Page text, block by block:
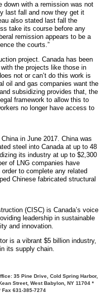
down with a remission was not
last fall and now they get it
also stated last fall the
take its course before any
remission appears to be a
the courts.”
project. Canada has been
the projects like those in
not or can’t do this work is
oil and gas companies want the
subsidizing provides that, the
framework to allow this to
no longer have access to
in June 2017. China was
steel into Canada at up to 48
its industry at up to $2,300
of LNG companies have
to complete any related
Chinese fabricated structural
(CISC) is Canada’s voice
leadership in sustainable
and innovation.
is a vibrant $5 billion industry,
its supply chain.
35 Pine Drive, Cold Spring Harbor,
Street, West Babylon, NY 11704 *
Fax 631-385-7274